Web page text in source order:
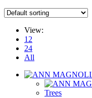
View:
12
24
All
Trees